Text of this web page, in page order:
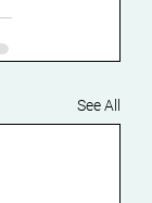
See All